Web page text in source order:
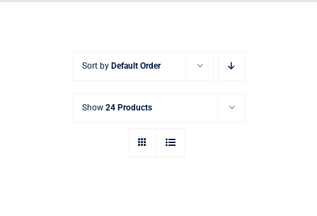
Sort by Default Order
Show 24 Products